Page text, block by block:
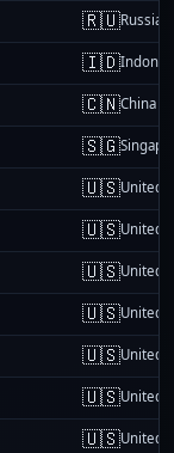
🇷🇺Russia
🇮🇩
🇨🇳China
🇸🇬
🇺🇸United
🇺🇸United
🇺🇸United
🇺🇸United
🇺🇸United
🇺🇸United
🇺🇸United